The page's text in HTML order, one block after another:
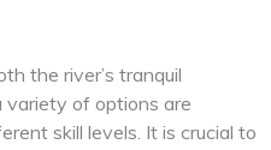
the river’s tranquil
variety of options are
skill levels. It is crucial to